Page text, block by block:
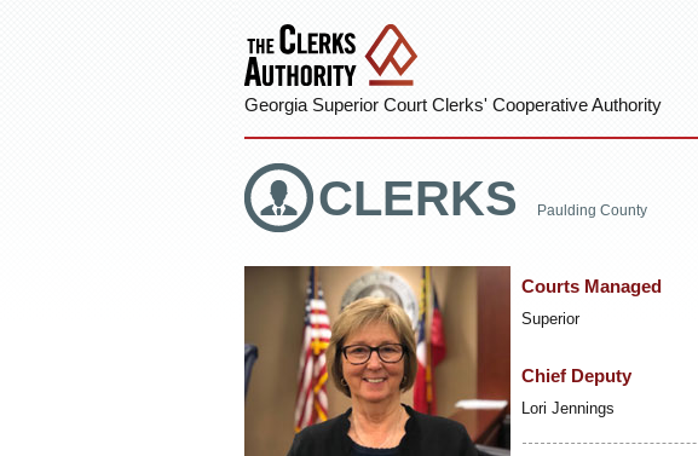
Georgia Superior Court Clerks' Cooperative Authority
CLERKS Paulding County
Courts Managed
Superior
Chief Deputy
Lori Jennings